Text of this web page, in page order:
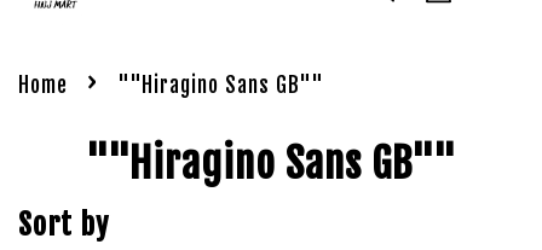
Home › ""Hiragino Sans GB""
""Hiragino Sans GB""
Sort by